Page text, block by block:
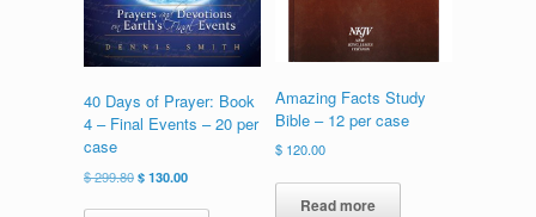
40 Days of Prayer: Book
4 – Final Events – 20 per
case
$299.80Original
$130.00Current
Amazing Facts Study
Bible – 12 per case
$ 120.00
Read more